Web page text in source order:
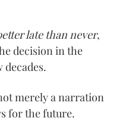
late than never,
decision in the
merely a narration
for the future.